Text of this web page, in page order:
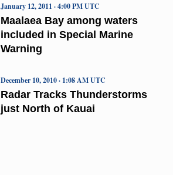
Maalaea Bay among waters
included in Special Marine
Warning
January 12, 2011 · 4:00 PM UTC
Radar Tracks Thunderstorms
just North of Kauai
December 10, 2010 · 1:08 AM UTC